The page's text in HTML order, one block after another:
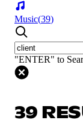
Music(39)
"ENTER" to
39